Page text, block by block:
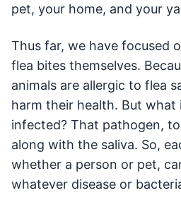
pet, your home, and your
Thus far, we have focused
flea bites themselves.
animals are allergic to flea
harm their health. But what
infected? That pathogen,
along with the saliva. So,
whether a person or pet,
whatever disease or